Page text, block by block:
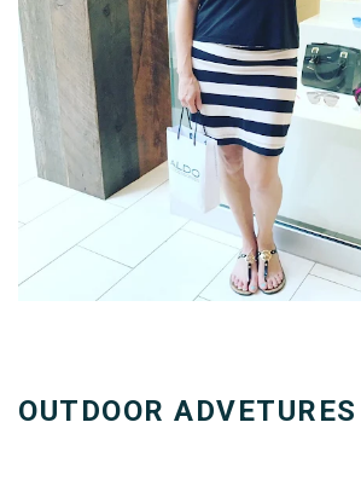
OUTDOOR ADVETURES